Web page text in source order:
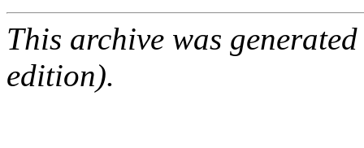
This archive was
edition).